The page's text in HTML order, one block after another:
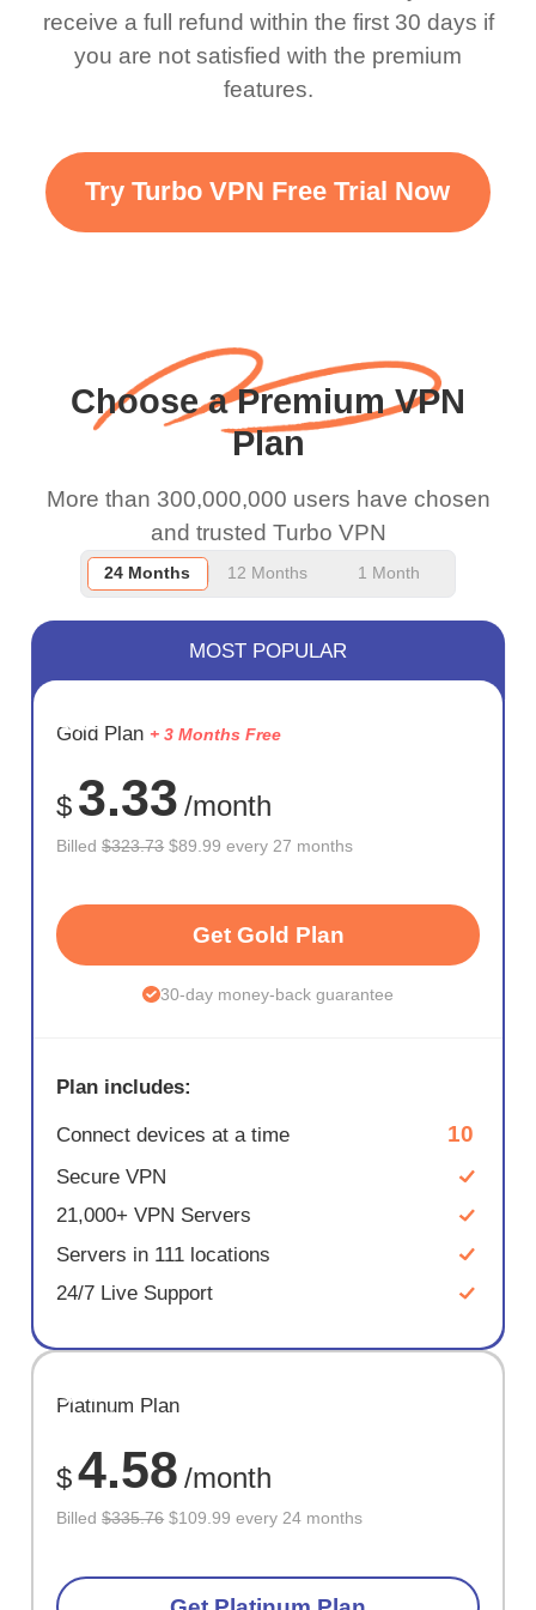
there is ads I know it’s to
support this amazing
VPN honestly you
grant us more range and
and keep up the good
work.
till now since i am using
free service. A 10/10.
receive a full refund within the first 30 days if
you are not satisfied with the premium
features.
Try Turbo VPN Free Trial Now
Choose a Premium VPN
Plan
More than 300,000,000 users have chosen
and trusted Turbo VPN
24 Months 12 Months 1 Month
SAVE
72%
MOST POPULAR
Gold Plan + 3 Months Free
$ 3.33 /month
Billed$323.73 $89.99 every 27 months
Get Gold Plan
30-day money-back guarantee
Plan includes:
Connect devices at a time 10
Secure VPN
21,000+ VPN Servers
Servers in 111 locations
24/7 Live Support
SAVE
67%
Platinum Plan
$4.58 /month
Billed$335.76 $109.99 every 24 months